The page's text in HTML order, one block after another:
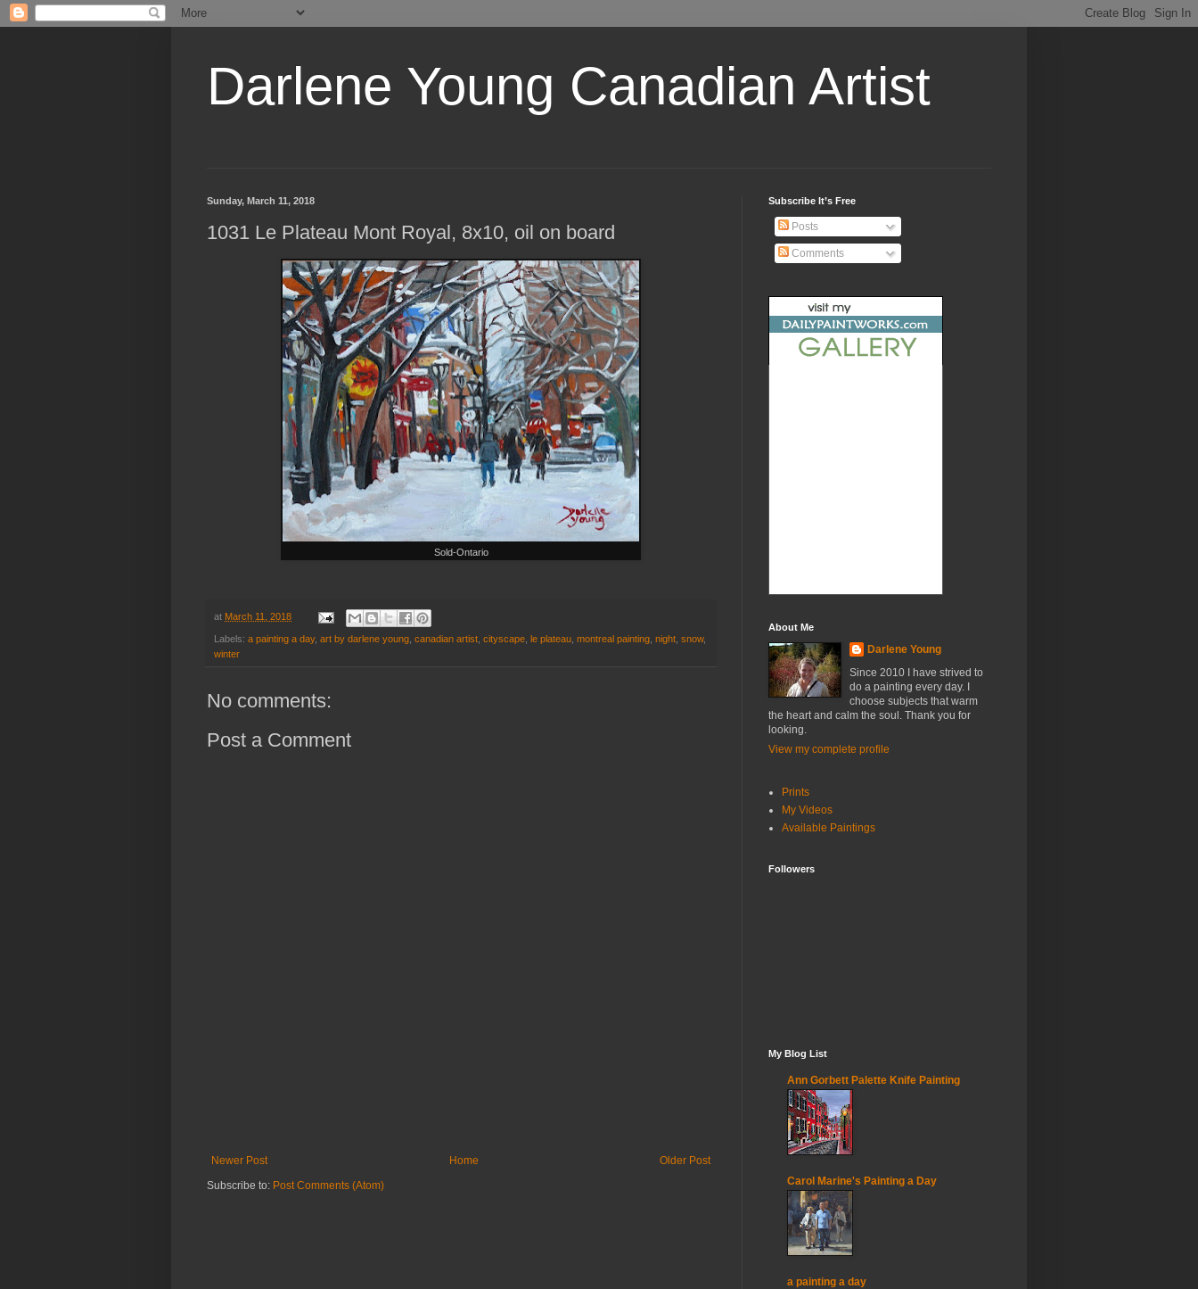
Darlene Young Canadian Artist
Sunday, March 11, 2018
1031 Le Plateau Mont Royal, 8x10, oil on board
Sold-Ontario
at March 11, 2018
Labels: a painting a day, art by darlene young canadian artist cityscape le plateau montreal painting night snow,
winter
No comments:
Post a Comment
Newer Post Older Post
Home
Subscribe to: Post Comments (Atom)
Subscribe It’s Free
Posts
Comments
About Me
Darlene Young
Since 2010 I have strived to
do a painting every day. I
choose subjects that warm
the heart and calm the soul. Thank you for
looking.
View my complete profile
Prints
My Videos
Available Paintings
Followers
My Blog List
Ann Gorbett Palette Knife Painting
Carol Marine's Painting a Day
a painting a day